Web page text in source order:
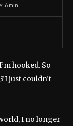
6 min.
hooked. So
I just couldn’t
I no longer